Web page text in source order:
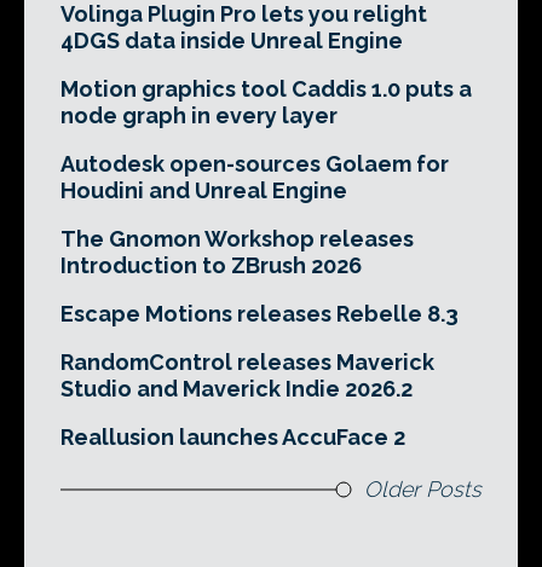
Volinga Plugin Pro lets you relight
4DGS data inside Unreal Engine
Motion graphics tool Caddis 1.0 puts a
node graph in every layer
Autodesk open-sources Golaem for
Houdini and Unreal Engine
The Gnomon Workshop releases
Introduction to ZBrush 2026
Escape Motions releases Rebelle 8.3
RandomControl releases Maverick
Studio and Maverick Indie 2026.2
Reallusion launches AccuFace 2
Older Posts